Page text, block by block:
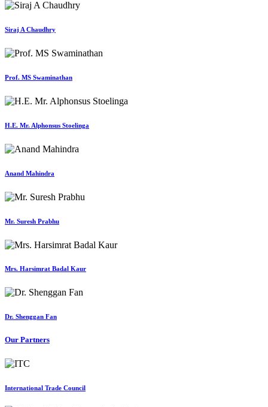
Siraj A Chaudhry
Prof. MS Swaminathan
H.E. Mr. Alphonsus Stoelinga
Anand Mahindra
Mr. Suresh Prabhu
Mrs. Harsimrat Badal Kaur
Dr. Shenggan Fan
Our Partners
International Trade Council